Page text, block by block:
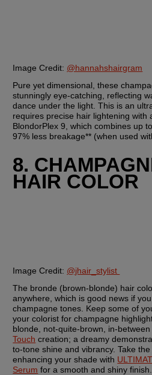
Image Credit: @hannahshairgram
Pure yet dimensional, these
stunningly eye-catching, reflecting
dance under the light. This is an
requires precise hair lightening with
BlondorPlex 9, which combines up
97% less breakage** (when used
8.
HAIR COLOR
Image Credit: @jhair_stylist
The bronde (brown-blonde) hair
anywhere, which is good news if
champagne tones. Keep some of
your colorist for champagne
blonde, not-quite-brown, in-
Touch creation; a dreamy
to-tone shine and vibrancy. Take
enhancing your shade with
Serum for a smooth and shiny finish.